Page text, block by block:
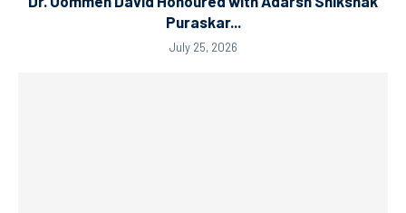
Puraskar...
July 25, 2026